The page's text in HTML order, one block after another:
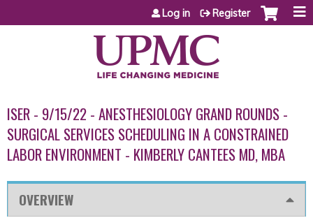
Jump to content
Log in Register
ISER - 9/15/22 - ANESTHESIOLOGY GRAND ROUNDS -
SURGICAL SERVICES SCHEDULING IN A CONSTRAINED
LABOR ENVIRONMENT - KIMBERLY CANTEES MD, MBA
OVERVIEW